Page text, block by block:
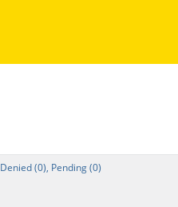
Denied (0), Pending (0)